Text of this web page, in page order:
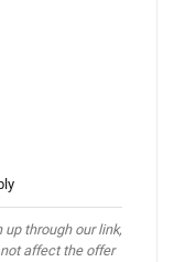
through our link,
affect the offer